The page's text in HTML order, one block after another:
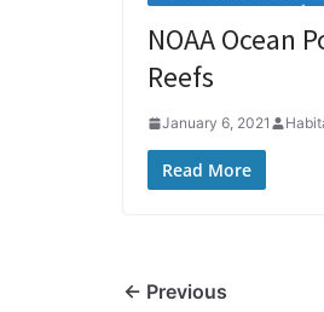
NOAA Ocean
Reefs
January 6, 2021
Read More
← Previous